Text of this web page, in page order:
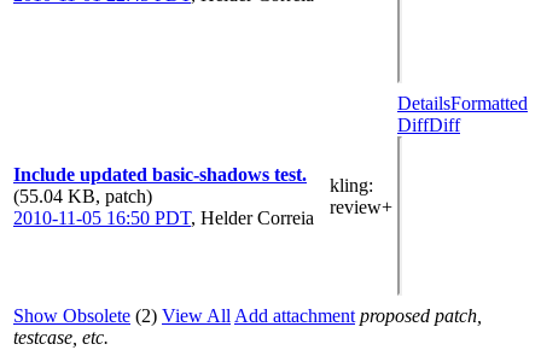
Include updated basic-shadows test.
(55.04 KB, patch)
2010-11-05 16:50 PDT, Helder Correia
kling:
review+
DetailsFormatted
DiffDiff
Show Obsolete (2) View All Add attachment proposed patch,
testcase, etc.